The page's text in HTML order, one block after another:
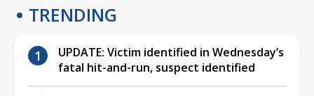
TRENDING
UPDATE: Victim identified in Wednesday’s
fatal hit-and-run, suspect identified